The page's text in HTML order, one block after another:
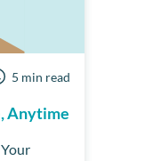
5 min read
Anytime